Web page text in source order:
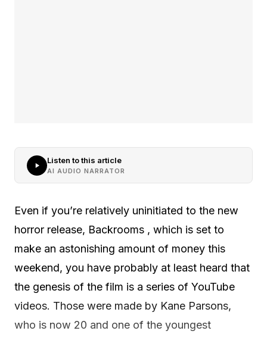
Listen to this article
AI AUDIO NARRATOR
Even if you’re relatively uninitiated to the new
horror release, Backrooms , which is set to
make an astonishing amount of money this
weekend, you have probably at least heard that
the genesis of the film is a series of YouTube
videos. Those were made by Kane Parsons,
who is now 20 and one of the youngest